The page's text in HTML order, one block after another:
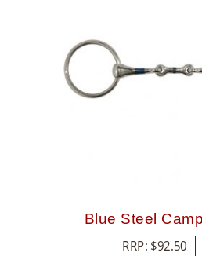
Blue Steel
RRP: $92.50